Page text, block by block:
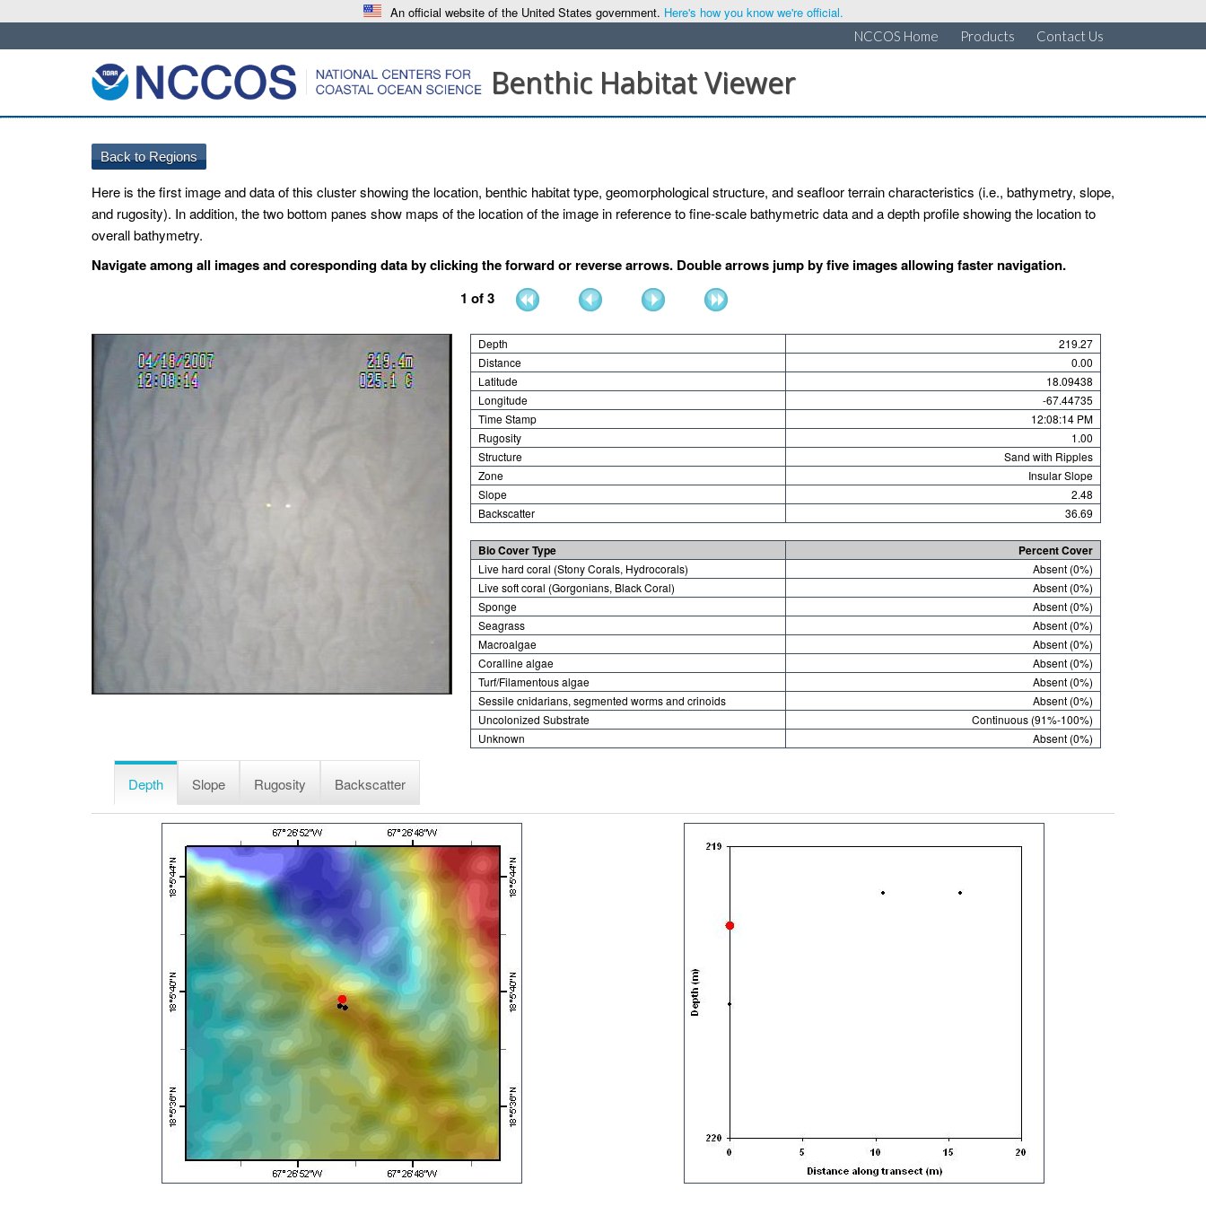
An official website of the United States government. Here's how you know we're official.
NCCOS Home Products Contact Us
Benthic Habitat Viewer
Here is the first image and data of this cluster showing the location, benthic habitat type, geomorphological structure, and seafloor terrain characteristics (i.e., bathymetry, slope,
and rugosity). In addition, the two bottom panes show maps of the location of the image in reference to fine-scale bathymetric data and a depth profile showing the location to
overall bathymetry.
Navigate among all images and coresponding data by clicking the forward or reverse arrows. Double arrows jump by five images allowing faster navigation.
1 of3
Depth
219.27
Distance
0.00
Latitude
18.09438
Longitude
-67.44735
Time Stamp
12:08:14 PM
Rugosity
1.00
Structure
Sand with Ripples
Zone
Insular Slope
Slope
2.48
Backscatter
36.69
Bio Cover Type Percent Cover
Live hard coral (Stony Corals, Hydrocorals)
Absent (0%)
Live soft coral (Gorgonians, Black Coral)
Absent (0%)
Sponge
Absent (0%)
Seagrass
Absent (0%)
Macroalgae
Absent (0%)
Coralline algae
Absent (0%)
Turf/Filamentous algae
Absent (0%)
Sessile cnidarians, segmented worms and crinoids
Absent (0%)
Uncolonized Substrate
Continuous (91%-100%)
Unknown
Absent (0%)
Depth Slope Rugosity Backscatter